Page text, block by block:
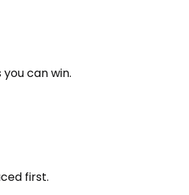
can win.
first.